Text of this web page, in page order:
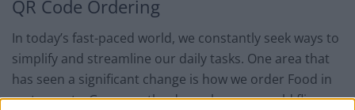
QR Code Ordering
In today’s fast-paced world, we constantly seek ways to
simplify and streamline our daily tasks. One area that
has seen a significant change is how we order Food in
restaurants. Gone are the days when we would flip